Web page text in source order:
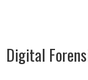
Digital